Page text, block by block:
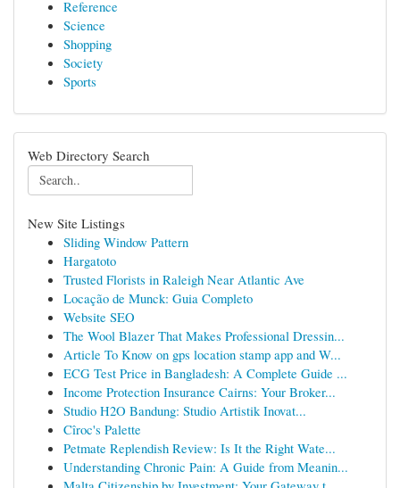
Reference
Science
Shopping
Society
Sports
Web Directory Search
New Site Listings
Sliding Window Pattern
Hargatoto
Trusted Florists in Raleigh Near Atlantic Ave
Locação de Munck: Guia Completo
Website SEO
The Wool Blazer That Makes Professional Dressin...
Article To Know on gps location stamp app and W...
ECG Test Price in Bangladesh: A Complete Guide ...
Income Protection Insurance Cairns: Your Broker...
Studio H2O Bandung: Studio Artistik Inovat...
Cîroc's Palette
Petmate Replendish Review: Is It the Right Wate...
Understanding Chronic Pain: A Guide from Meanin...